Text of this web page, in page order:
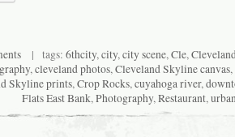
| tags: 6thcity,city,city scene,Cle,
,cleveland photos,Cleveland Skyline canvas,
Skyline prints,Crop Rocks,cuyahoga river,
Flats East Bank,Photography,Restaurant,